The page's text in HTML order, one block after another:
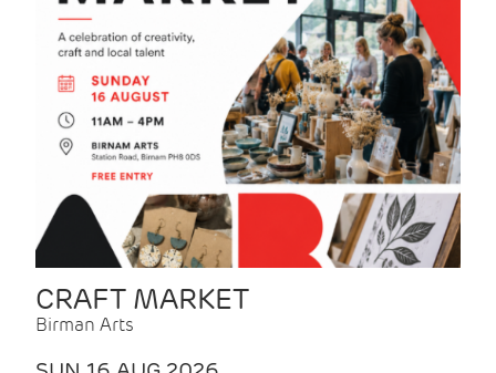
CRAFT MARKET
Birman Arts